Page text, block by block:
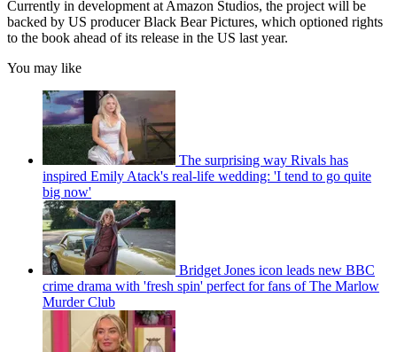
Currently in development at Amazon Studios, the project will be
backed by US producer Black Bear Pictures, which optioned rights
to the book ahead of its release in the US last year.
You may like
The surprising way Rivals has
inspired Emily Atack's real-life wedding: 'I tend to go quite
big now'
Bridget Jones icon leads new BBC
crime drama with 'fresh spin' perfect for fans of The Marlow
Murder Club